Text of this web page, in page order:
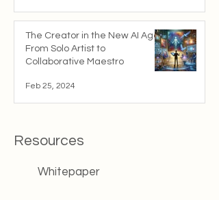
The Creator in the New AI Age:
From Solo Artist to
Collaborative Maestro
Feb 25, 2024
Resources
Whitepaper